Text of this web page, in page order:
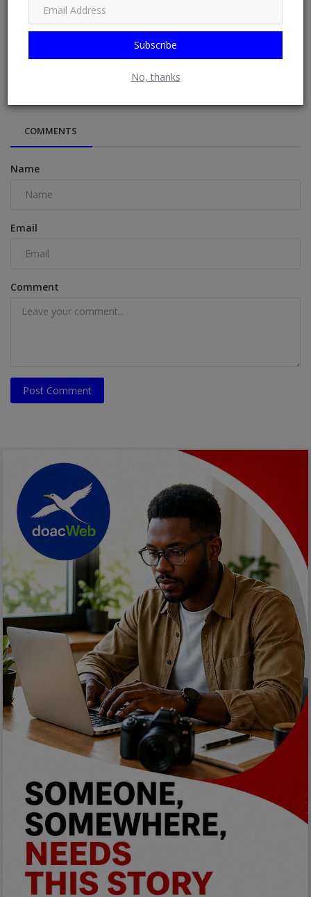
Subscribe
No, thanks
“This child doesn’t have joy”- Mary Njoku laments over
COMMENTS
Name
Email
Comment
Post Comment